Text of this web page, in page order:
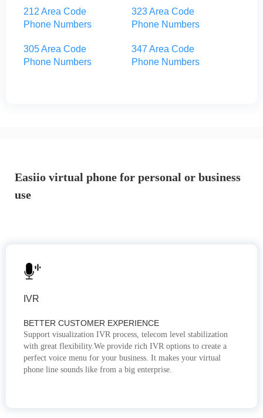
212 Area Code
Phone Numbers
305 Area Code
Phone Numbers
323 Area Code
Phone Numbers
347 Area Code
Phone Numbers
Easiio virtual phone for personal or business
use
IVR
BETTER CUSTOMER EXPERIENCE
Support visualization IVR process, telecom level stabilization
with great flexibility.We provide rich IVR options to create a
perfect voice menu for your business. It makes your virtual
phone line sounds like from a big enterprise.